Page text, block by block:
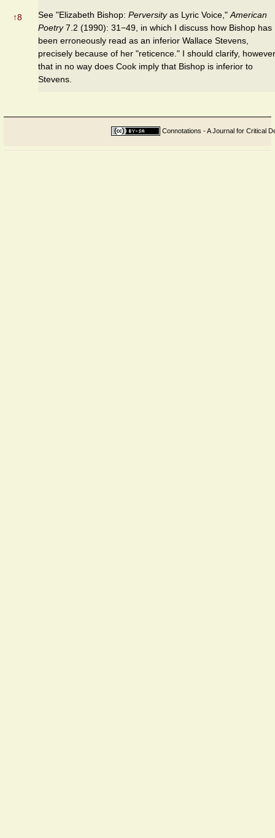
↑8 See "Elizabeth Bishop: Perversityas Lyric Voice," American
Poetry7.2 (1990): 31−49, in which I discuss how Bishop has
been erroneously read as an inferior Wallace Stevens,
precisely because of her "reticence." I should clarify,
that in no way does Cook imply that Bishop is inferior to
Stevens.
Connotations - A Journal for Critical